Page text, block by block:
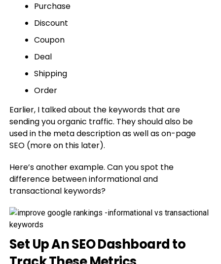
Purchase
Discount
Coupon
Deal
Shipping
Order
Earlier, I talked about the keywords that are
sending you organic traffic. They should also be
used in the meta description as well as on-page
SEO (more on this later).
Here’s another example. Can you spot the
difference between informational and
transactional keywords?
Set Up An SEO Dashboard to